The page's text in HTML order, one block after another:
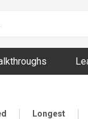
and
Longest